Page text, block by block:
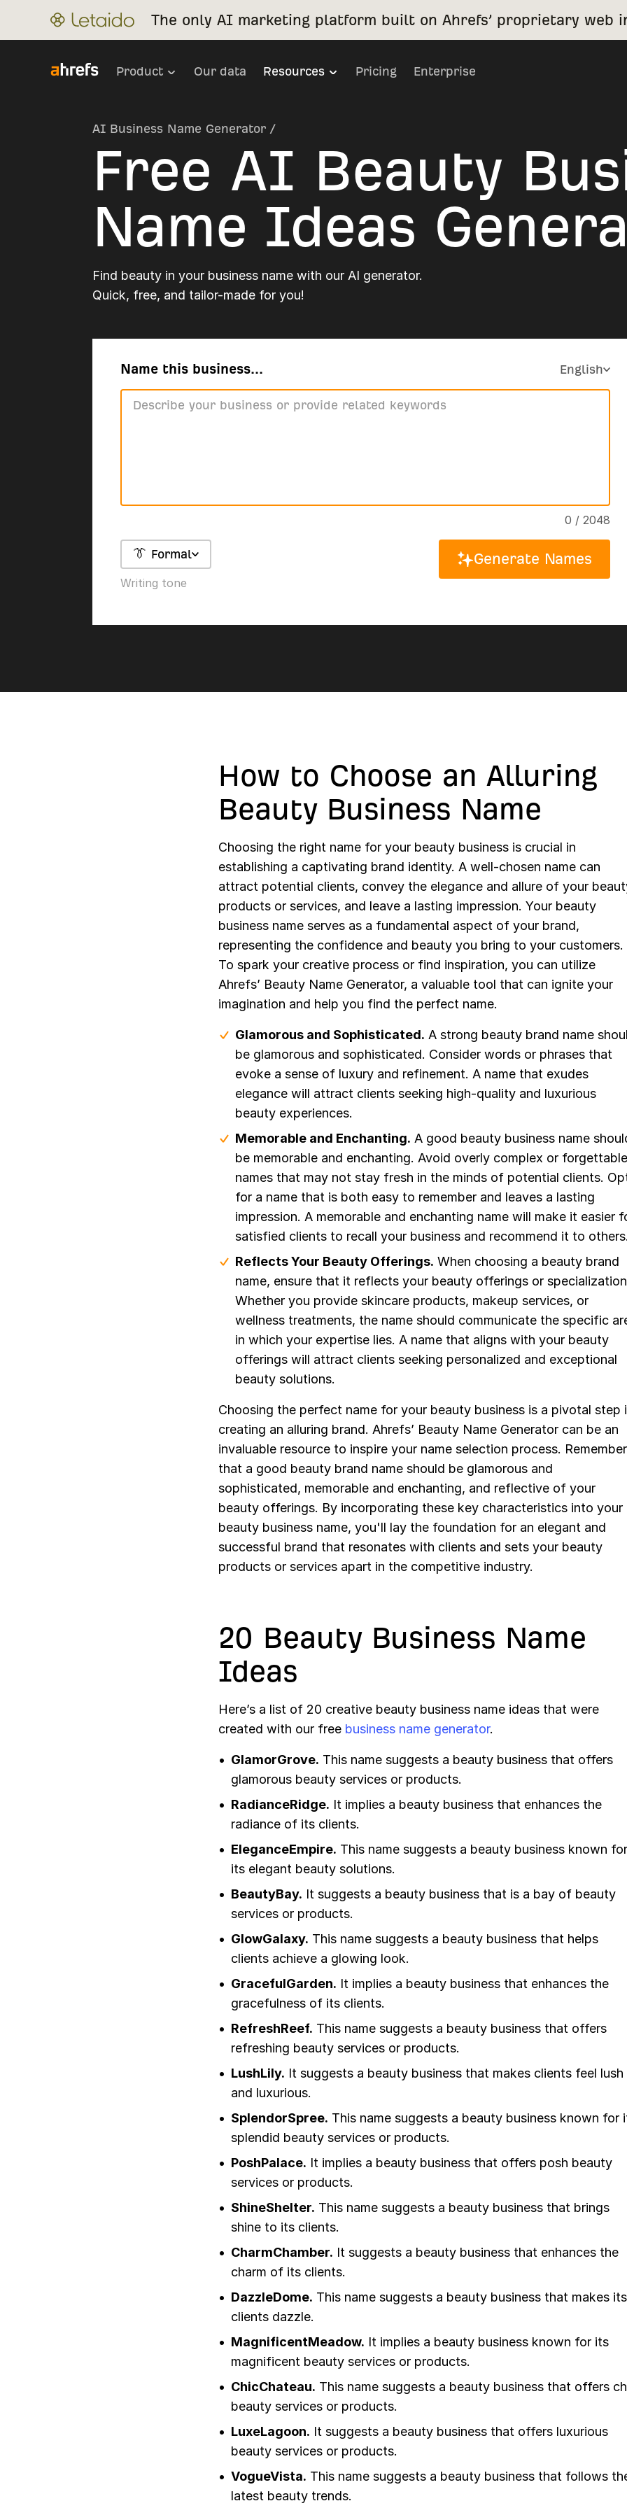
The only AI marketing platform built on Ahrefs’ proprietary web
Product Our data Resources Pricing Enterprise
AI Business Name Generator/
Free AI Beauty
Name Ideas
Find beauty in your business name with our AI generator.
Quick, free, and tailor-made for you!
Name this business... English
0 / 2048
👔 Formal
Writing tone
Generate Names
How to Choose an Alluring
Beauty Business Name
Choosing the right name for your beauty business is crucial in
establishing a captivating brand identity. A well-chosen name can
attract potential clients, convey the elegance and allure of your
products or services, and leave a lasting impression. Your beauty
business name serves as a fundamental aspect of your brand,
representing the confidence and beauty you bring to your customers.
To spark your creative process or find inspiration, you can utilize
Ahrefs’ Beauty Name Generator, a valuable tool that can ignite your
imagination and help you find the perfect name.
Glamorous and Sophisticated. A strong beauty brand name
be glamorous and sophisticated. Consider words or phrases that
evoke a sense of luxury and refinement. A name that exudes
elegance will attract clients seeking high-quality and luxurious
beauty experiences.
Memorable and Enchanting. A good beauty business name
be memorable and enchanting. Avoid overly complex or forgettable
names that may not stay fresh in the minds of potential clients.
for a name that is both easy to remember and leaves a lasting
impression. A memorable and enchanting name will make it easier
satisfied clients to recall your business and recommend it to
Reflects Your Beauty Offerings. When choosing a beauty brand
name, ensure that it reflects your beauty offerings or
Whether you provide skincare products, makeup services, or
wellness treatments, the name should communicate the specific
in which your expertise lies. A name that aligns with your beauty
offerings will attract clients seeking personalized and exceptional
beauty solutions.
Choosing the perfect name for your beauty business is a pivotal step
creating an alluring brand. Ahrefs’ Beauty Name Generator can be an
invaluable resource to inspire your name selection process. Remember
that a good beauty brand name should be glamorous and
sophisticated, memorable and enchanting, and reflective of your
beauty offerings. By incorporating these key characteristics into your
beauty business name, you'll lay the foundation for an elegant and
successful brand that resonates with clients and sets your beauty
products or services apart in the competitive industry.
20 Beauty Business Name
Ideas
Here’s a list of 20 creative beauty business name ideas that were
created with our free business name generator.
GlamorGrove. This name suggests a beauty business that offers
glamorous beauty services or products.
RadianceRidge. It implies a beauty business that enhances the
radiance of its clients.
EleganceEmpire. This name suggests a beauty business known for
its elegant beauty solutions.
BeautyBay. It suggests a beauty business that is a bay of beauty
services or products.
GlowGalaxy. This name suggests a beauty business that helps
clients achieve a glowing look.
GracefulGarden. It implies a beauty business that enhances the
gracefulness of its clients.
RefreshReef. This name suggests a beauty business that offers
refreshing beauty services or products.
LushLily. It suggests a beauty business that makes clients feel lush
and luxurious.
SplendorSpree. This name suggests a beauty business known for
splendid beauty services or products.
PoshPalace. It implies a beauty business that offers posh beauty
services or products.
ShineShelter. This name suggests a beauty business that brings
shine to its clients.
CharmChamber. It suggests a beauty business that enhances the
charm of its clients.
DazzleDome. This name suggests a beauty business that makes its
clients dazzle.
MagnificentMeadow. It implies a beauty business known for its
magnificent beauty services or products.
ChicChateau. This name suggests a beauty business that offers
beauty services or products.
LuxeLagoon. It suggests a beauty business that offers luxurious
beauty services or products.
VogueVista. This name suggests a beauty business that follows
latest beauty trends.